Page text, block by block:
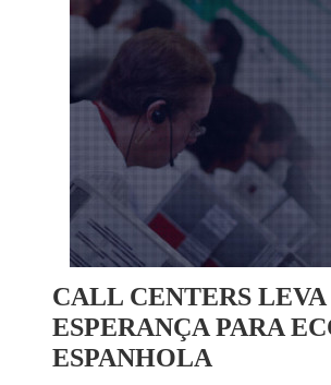
CALL CENTERS LEVA
ESPERANÇA PARA
ESPANHOLA